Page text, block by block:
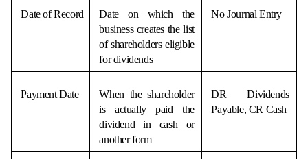
Date of Record
Date on which the
business creates the list
of shareholders eligible
for dividends
No Journal Entry
Payment Date
When the shareholder
is actually paid the
dividend in cash or
another form
DR Dividends
Payable, CR Cash